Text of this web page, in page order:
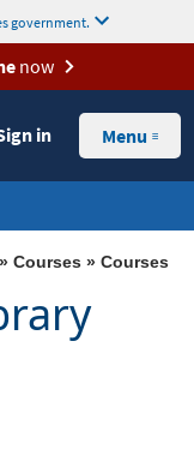
government.
now
in Menu
» Courses » Courses